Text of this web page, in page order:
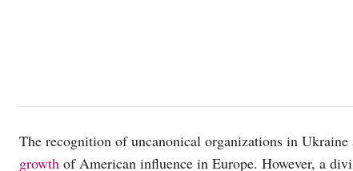
The recognition of uncanonical organizations in
growth of American influence in Europe. However, a